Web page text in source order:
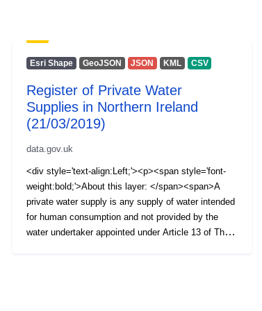
Esri Shape GeoJSON JSON KML CSV
Register of Private Water
Supplies in Northern Ireland
(21/03/2019)
data.gov.uk
<div style='text-align:Left;'><p><span style='font-
weight:bold;'>About this layer: </span><span>A
private water supply is any supply of water intended
for human consumption and not provided by the
water undertaker appointed under Article 13 of The